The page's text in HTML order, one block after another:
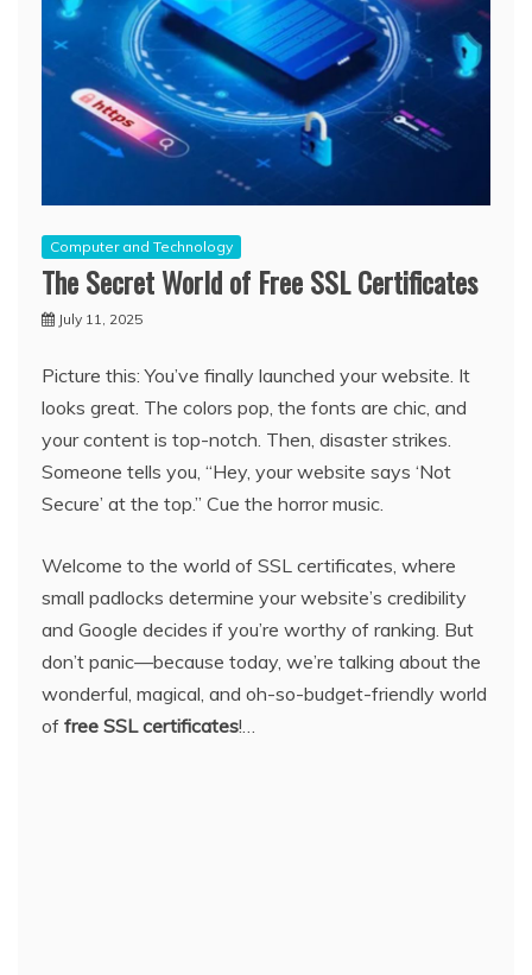
Computer and Technology
The Secret World of Free SSL Certificates
July 11, 2025
Picture this: You’ve finally launched your website. It
looks great. The colors pop, the fonts are chic, and
your content is top-notch. Then, disaster strikes.
Someone tells you, “Hey, your website says ‘Not
Secure’ at the top.” Cue the horror music.
Welcome to the world of SSL certificates, where
small padlocks determine your website’s credibility
and Google decides if you’re worthy of ranking. But
don’t panic—because today, we’re talking about the
wonderful, magical, and oh-so-budget-friendly world
of free SSL certificates!…